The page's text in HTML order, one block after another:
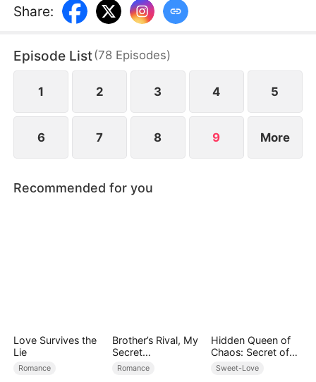
her new life at work, she unexpectedly fell deeply
for her boss—the billionaire Lorenzo Bellini.
was stunned to discover that the captivating
Lorenzo was, in fact, her husband Jared in name...
Share:
Episode List(78 Episodes)
1 2 3 4 5
6 7 8 9 More
Recommended for you
Love Survives the
Lie
Romance
Brother’s Rival, My
Secret
Lover(DUBBED)
Romance
Hidden Queen of
Chaos: Secret of
the Light Tribe
Sweet-Love